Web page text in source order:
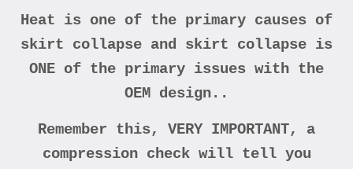
Heat is one of the primary causes of
skirt collapse and skirt collapse is
ONE of the primary issues with the
OEM design..
Remember this, VERY IMPORTANT, a
compression check will tell you